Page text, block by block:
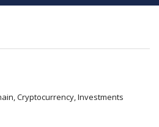
Cryptocurrency, Investments